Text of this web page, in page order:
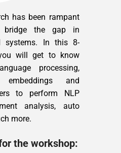
has been rampant
the gap in
systems. In this 8-
will get to know
processing,
and
to perform NLP
analysis, auto
more.
the workshop: